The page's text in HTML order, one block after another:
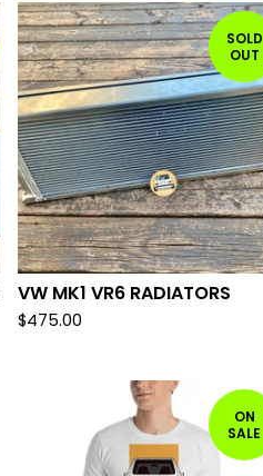
SOLD
OUT
VW MK1 VR6 RADIATORS
$475.00
ON
SALE